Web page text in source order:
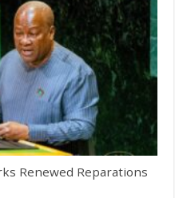
Renewed Reparations